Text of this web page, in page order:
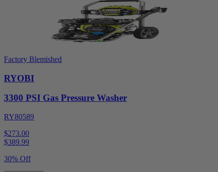
Factory Blemished
RYOBI
3300 PSI Gas Pressure Washer
RY80589
$273.00
$389.99
30% Off